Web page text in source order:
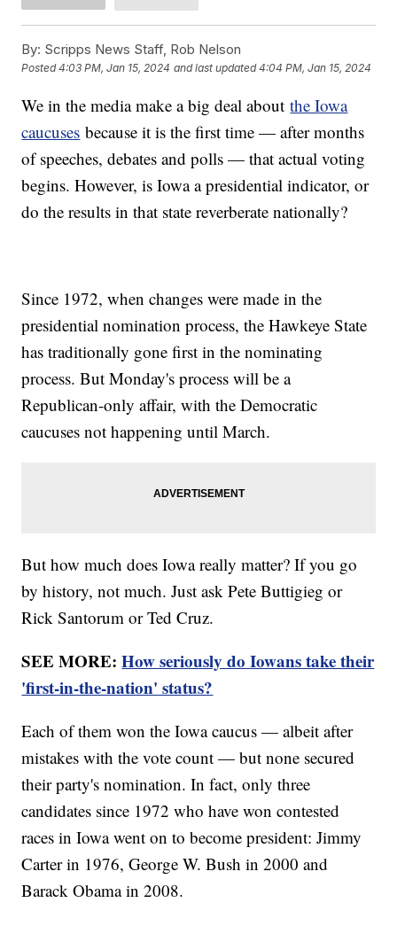
By: Scripps News Staff, Rob Nelson
Posted4:03 PM, Jan 15, 2024 and last updated 4:04 PM, Jan 15, 2024
We in the media make a big deal aboutthe Iowa
caucuses because it is the first time — after months
of speeches, debates and polls — that actual voting
begins. However, is Iowa a presidential indicator, or
do the results in that state reverberate nationally?
Since 1972, when changes were made in the
presidential nomination process, the Hawkeye State
has traditionally gone first in the nominating
process. But Monday's process will be a
Republican-only affair, with the Democratic
caucuses not happening until March.
But how much does Iowa really matter? If you go
by history, not much. Just ask Pete Buttigieg or
Rick Santorum or Ted Cruz.
SEE MORE:How seriously do Iowans take their
'first-in-the-nation' status?
Each of them won the Iowa caucus — albeit after
mistakes with the vote count — but none secured
their party's nomination. In fact, only three
candidates since 1972 who have won contested
races in Iowa went on to become president: Jimmy
Carter in 1976, George W. Bush in 2000 and
Barack Obama in 2008.